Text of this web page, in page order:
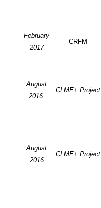
February
2017
CRFM
August
2016
CLME+ Project
August
2016
CLME+ Project